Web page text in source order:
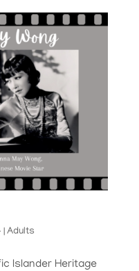
Adults
Islander Heritage